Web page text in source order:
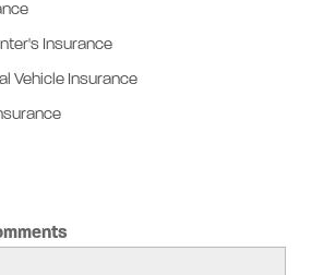
Insurance
Vehicle Insurance